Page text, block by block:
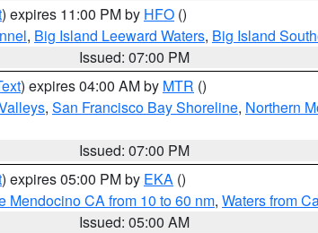
) expires 11:00 PM by HFO ()
, Big Island Leeward Waters, Big Island
Issued: 07:00 PM
) expires 04:00 AM by MTR ()
, San Francisco Bay Shoreline, Northern
Issued: 07:00 PM
) expires 05:00 PM by EKA ()
Mendocino CA from 10 to 60 nm, Waters from
Issued: 05:00 AM